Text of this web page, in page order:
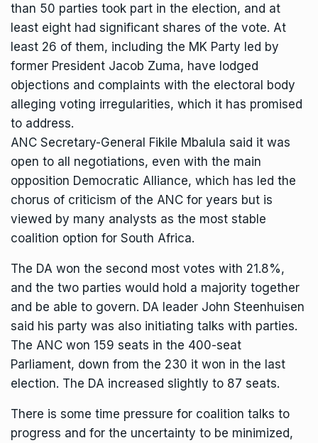
than 50 parties took part in the election, and at
least eight had significant shares of the vote. At
least 26 of them, including the MK Party led by
former President Jacob Zuma, have lodged
objections and complaints with the electoral body
alleging voting irregularities, which it has promised
to address.
ANC Secretary-General Fikile Mbalula said it was
open to all negotiations, even with the main
opposition Democratic Alliance, which has led the
chorus of criticism of the ANC for years but is
viewed by many analysts as the most stable
coalition option for South Africa.
The DA won the second most votes with 21.8%,
and the two parties would hold a majority together
and be able to govern. DA leader John Steenhuisen
said his party was also initiating talks with parties.
The ANC won 159 seats in the 400-seat
Parliament, down from the 230 it won in the last
election. The DA increased slightly to 87 seats.
There is some time pressure for coalition talks to
progress and for the uncertainty to be minimized,